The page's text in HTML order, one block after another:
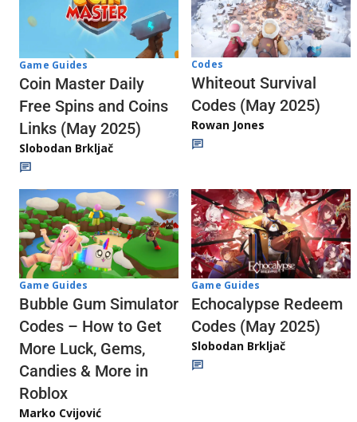
Game Guides
Coin Master Daily
Free Spins and Coins
Links (May 2025)
Slobodan Brkljač
Codes
Whiteout Survival
Codes (May 2025)
Rowan Jones
Game Guides
Bubble Gum Simulator
Codes – How to Get
More Luck, Gems,
Candies & More in
Roblox
Marko Cvijović
Game Guides
Echocalypse Redeem
Codes (May 2025)
Slobodan Brkljač